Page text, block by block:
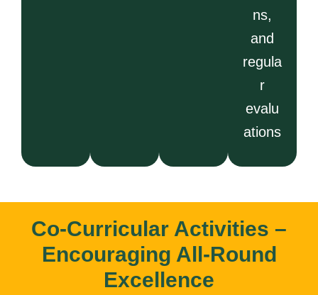
ns,
and
regula
r
evalu
ations
Co-Curricular Activities –
Encouraging All-Round
Excellence